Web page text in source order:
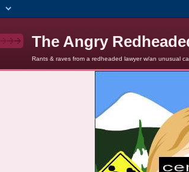
The Angry
Rants & raves from a redheaded lawyer w/an unusual